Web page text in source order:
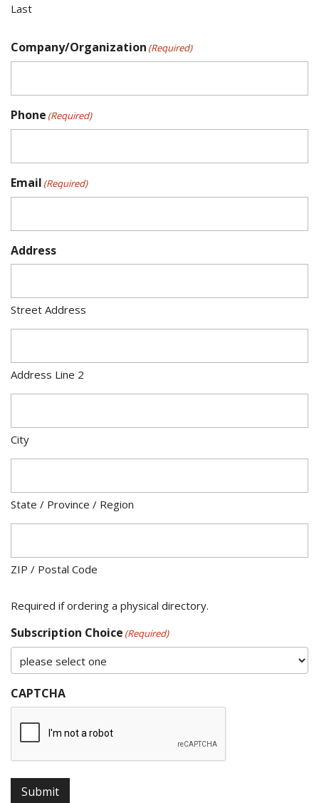
Last
Company/Organization (Required)
Phone (Required)
Email (Required)
Address
Street Address
Address Line 2
City
State / Province / Region
ZIP / Postal Code
Required if ordering a physical directory.
Subscription Choice (Required)
CAPTCHA
Submit